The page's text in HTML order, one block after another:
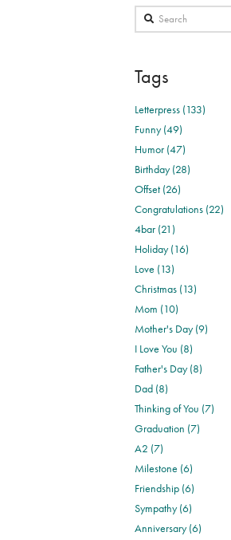
Search
Tags
Letterpress (133)
Funny (49)
Humor (47)
Birthday (28)
Offset (26)
Congratulations (22)
4bar (21)
Holiday (16)
Love (13)
Christmas (13)
Mom (10)
Mother's Day (9)
I Love You (8)
Father's Day (8)
Dad (8)
Thinking of You (7)
Graduation (7)
A2 (7)
Milestone (6)
Friendship (6)
Sympathy (6)
Anniversary (6)